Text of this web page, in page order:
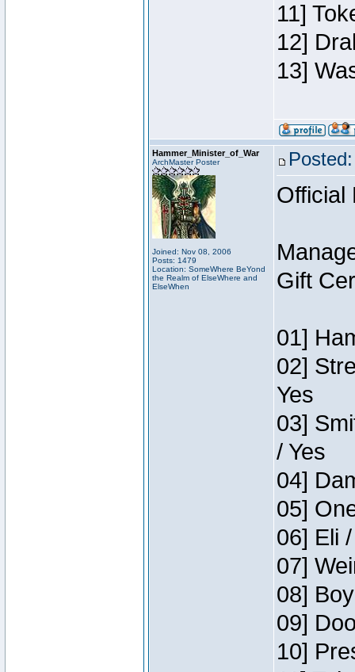
11]
12]
13]
Hammer_Minister_of_War
ArchMaster Poster
Joined: Nov 08, 2006
Posts: 1479
Location: SomeWhere BeYond
the Realm of ElseWhere and
ElseWhen
Official
Gift
01]
02]
Yes
03]
/ Yes
04]
05]
06] Eli
07]
08]
09]
10]